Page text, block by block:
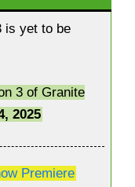
is yet to be
3 of Granite
2025
Premiere